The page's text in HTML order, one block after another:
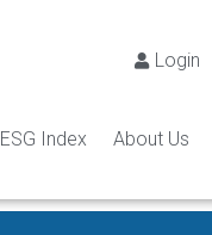
Login
ESG Index About Us